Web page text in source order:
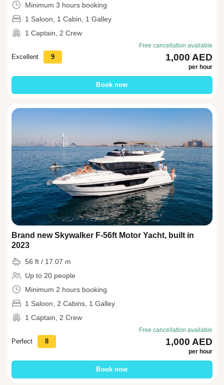
Minimum 3 hours booking
1 Saloon, 1 Cabin, 1 Galley
1 Captain, 2 Crew
Excellent 9
Free cancellation available
1,000 AED
per hour
Book now
Brand new Skywalker F-56ft Motor Yacht, built in
2023
56 ft / 17.07 m
Up to 20 people
Minimum 2 hours booking
1 Saloon, 2 Cabins, 1 Galley
1 Captain, 2 Crew
Perfect 8
Free cancellation available
1,000 AED
per hour
Book now